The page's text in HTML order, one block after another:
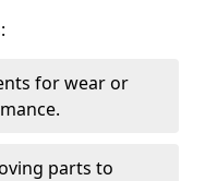
for wear or
parts to